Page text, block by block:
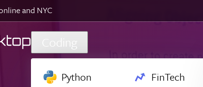
and NYC
Coding
Python
FinTech